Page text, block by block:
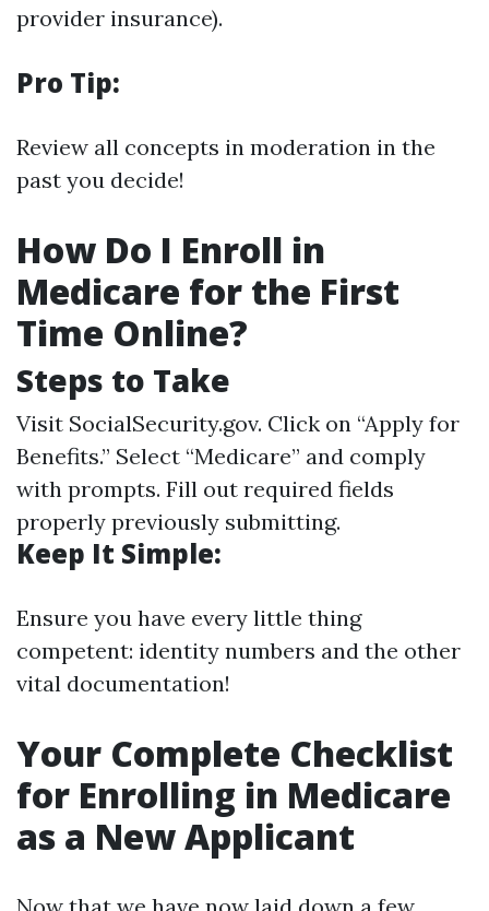
provider insurance).
Pro Tip:
Review all concepts in moderation in the
past you decide!
How Do I Enroll in
Medicare for the First
Time Online?
Steps to Take
Visit SocialSecurity.gov. Click on “Apply for
Benefits.” Select “Medicare” and comply
with prompts. Fill out required fields
properly previously submitting.
Keep It Simple:
Ensure you have every little thing
competent: identity numbers and the other
vital documentation!
Your Complete Checklist
for Enrolling in Medicare
as a New Applicant